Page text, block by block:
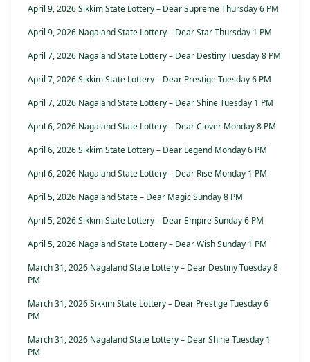
April 9, 2026 Sikkim State Lottery – Dear Supreme Thursday 6 PM
April 9, 2026 Nagaland State Lottery – Dear Star Thursday 1 PM
April 7, 2026 Nagaland State Lottery – Dear Destiny Tuesday 8 PM
April 7, 2026 Sikkim State Lottery – Dear Prestige Tuesday 6 PM
April 7, 2026 Nagaland State Lottery – Dear Shine Tuesday 1 PM
April 6, 2026 Nagaland State Lottery – Dear Clover Monday 8 PM
April 6, 2026 Sikkim State Lottery – Dear Legend Monday 6 PM
April 6, 2026 Nagaland State Lottery – Dear Rise Monday 1 PM
April 5, 2026 Nagaland State – Dear Magic Sunday 8 PM
April 5, 2026 Sikkim State Lottery – Dear Empire Sunday 6 PM
April 5, 2026 Nagaland State Lottery – Dear Wish Sunday 1 PM
March 31, 2026 Nagaland State Lottery – Dear Destiny Tuesday 8
PM
March 31, 2026 Sikkim State Lottery – Dear Prestige Tuesday 6
PM
March 31, 2026 Nagaland State Lottery – Dear Shine Tuesday 1
PM